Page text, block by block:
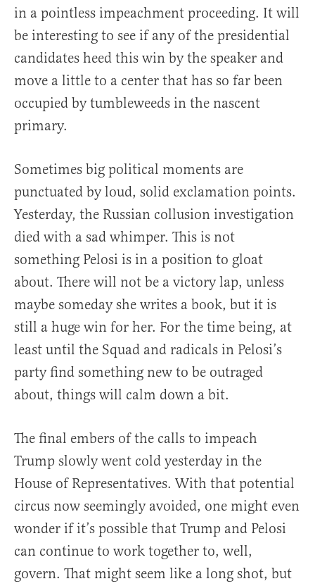
in a pointless impeachment proceeding. It will
be interesting to see if any of the presidential
candidates heed this win by the speaker and
move a little to a center that has so far been
occupied by tumbleweeds in the nascent
primary.
Sometimes big political moments are
punctuated by loud, solid exclamation points.
Yesterday, the Russian collusion investigation
died with a sad whimper. This is not
something Pelosi is in a position to gloat
about. There will not be a victory lap, unless
maybe someday she writes a book, but it is
still a huge win for her. For the time being, at
least until the Squad and radicals in Pelosi’s
party find something new to be outraged
about, things will calm down a bit.
The final embers of the calls to impeach
Trump slowly went cold yesterday in the
House of Representatives. With that potential
circus now seemingly avoided, one might even
wonder if it’s possible that Trump and Pelosi
can continue to work together to, well,
govern. That might seem like a long shot, but